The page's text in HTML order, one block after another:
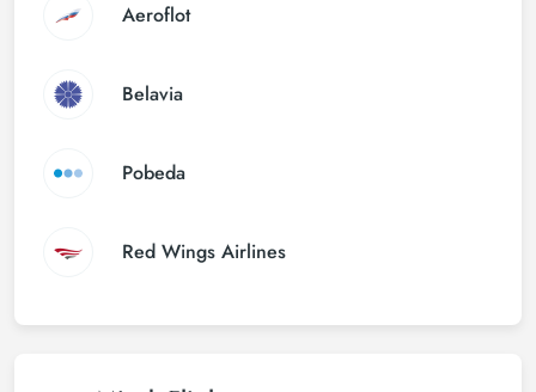
Aeroflot
Belavia
Pobeda
Red Wings Airlines